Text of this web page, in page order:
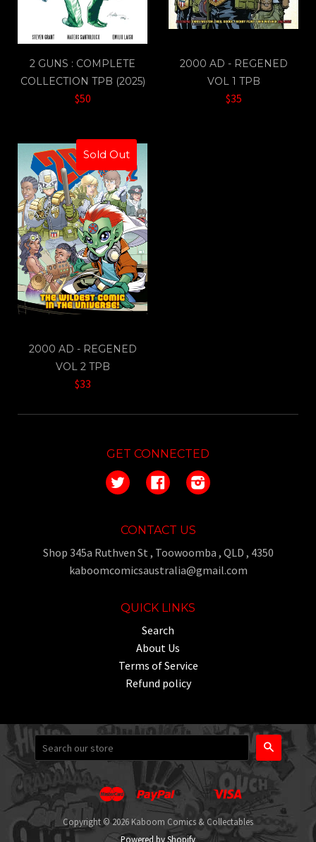
2 GUNS : COMPLETE
COLLECTION TPB (2025)
$50
2000 AD - REGENED
VOL 1 TPB
$35
Sold Out
2000 AD - REGENED
VOL 2 TPB
$33
GET CONNECTED
Twitter FacebookInstagram
CONTACT US
Shop 345a Ruthven St , Toowoomba , QLD , 4350
kaboomcomicsaustralia@gmail.com
QUICK LINKS
Search
About Us
Terms of Service
Refund policy
Search
Apple
Pay
Google
Pay
Master PaypalShopify
Pay
UnionpayVisa
Copyright © 2026 Kaboom Comics & Collectables
Powered by Shopify